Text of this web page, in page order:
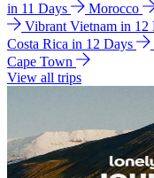
in 11 Days
Morocco
Vibrant Vietnam in 12
Costa Rica in 12 Days
Cape Town
View all trips